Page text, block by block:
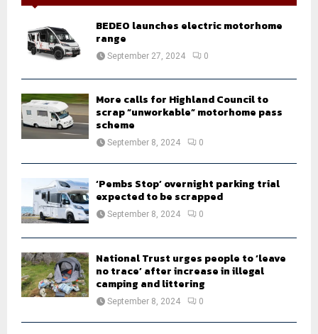
f
A
BEDEO launches electric motorhome
range
September 27, 2024 0
More calls for Highland Council to
scrap “unworkable” motorhome pass
scheme
September 8, 2024 0
‘Pembs Stop’ overnight parking trial
expected to be scrapped
September 8, 2024 0
National Trust urges people to ‘leave
no trace’ after increase in illegal
camping and littering
September 8, 2024 0